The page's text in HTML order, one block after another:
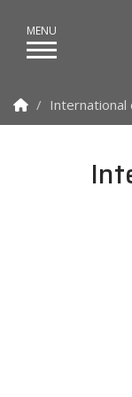
Homepage
International